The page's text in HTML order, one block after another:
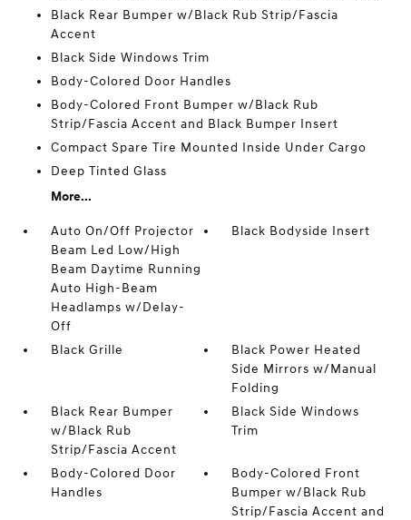
Black Rear Bumper w/Black Rub Strip/Fascia
Accent
Black Side Windows Trim
Body-Colored Door Handles
Body-Colored Front Bumper w/Black Rub
Strip/Fascia Accent and Black Bumper Insert
Compact Spare Tire Mounted Inside Under Cargo
Deep Tinted Glass
More...
Auto On/Off Projector
Beam Led Low/High
Beam Daytime Running
Auto High-Beam
Headlamps w/Delay-
Off
Black Bodyside Insert
Black Grille
Black Power Heated
Side Mirrors w/Manual
Folding
Black Rear Bumper
w/Black Rub
Strip/Fascia Accent
Black Side Windows
Trim
Body-Colored Door
Handles
Body-Colored Front
Bumper w/Black Rub
Strip/Fascia Accent and